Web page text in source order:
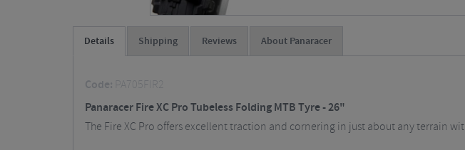
Details Shipping Reviews About Panaracer
Code: PA705FIR2
Panaracer Fire XC Pro Tubeless Folding MTB Tyre - 26"
The Fire XC Pro offers excellent traction and cornering in just about any terrain